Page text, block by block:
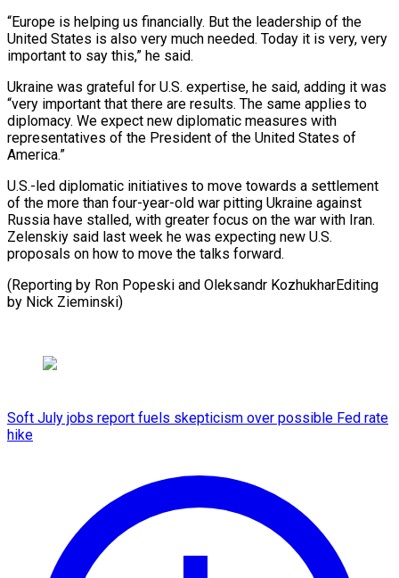
“Europe is helping ​us financially. But the leadership of the
United ‌States is also very much needed. Today it is very, very
important to say this,” he said.
Ukraine was grateful for U.S. expertise, he said, adding ⁠it was
“very important that there are results. The same applies to
diplomacy. We expect new diplomatic measures with
representatives ⁠of the ‌President of the United States of
America.”
U.S.-led ⁠diplomatic initiatives to move towards a ​settlement
‌of the more than four-year-old war pitting ​Ukraine against
⁠Russia have stalled, with greater focus on the war with Iran.
Zelenskiy said last week he was expecting new U.S.
proposals on how to move the talks forward.
(Reporting by Ron Popeski and Oleksandr KozhukharEditing ​
by Nick Zieminski)
Soft July jobs report fuels skepticism over possible Fed rate
hike